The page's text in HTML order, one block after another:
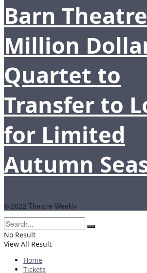
Barn
Million
Quartet to
Transfer to
for Limited
Autumn
© 2022 Theatre Weekly
No Result
View All Result
Home
Tickets